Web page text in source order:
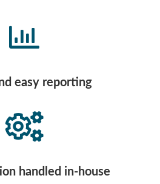
easy reporting
handled in-house